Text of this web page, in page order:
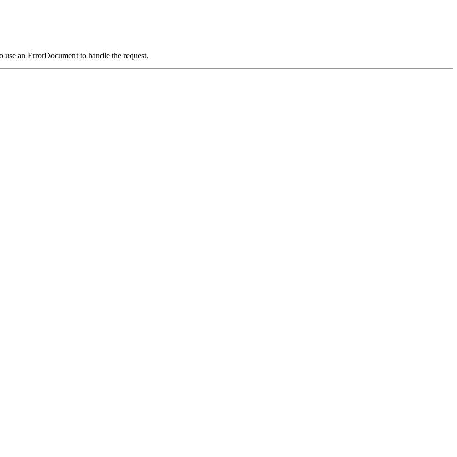
an ErrorDocument to handle the request.